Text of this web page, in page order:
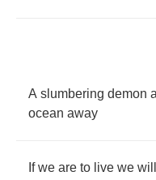
A slumbering demon
ocean away
If we are to live we will